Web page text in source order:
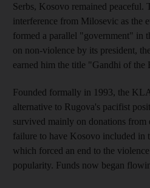
Serbs, Kosovo remained peaceful.
interference from Milosevic as the
formed a parallel "government" in
on non-violence by its president,
earned him the title "Gandhi of the
Founded formally in 1993, the
alternative to Rugova's pacifist
survived mainly on donations from
failure to have Kosovo included in
which forced an end to the
popularity. Funds now began